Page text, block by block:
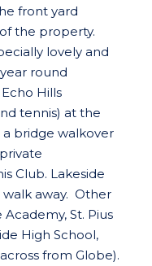
front yard
the property.
lovely and
round
Hills
tennis) at the
bridge walkover
Club. Lakeside
walk away. Other
St. Pius
High School,
from Globe).